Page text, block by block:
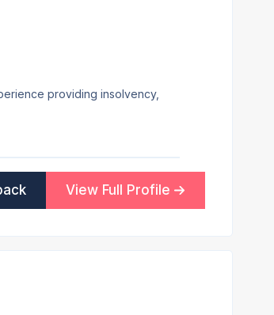
providing insolvency,
View Full Profile